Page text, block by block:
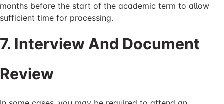
months before the start of the academic term to allow
sufficient time for processing.
7. Interview And Document
Review